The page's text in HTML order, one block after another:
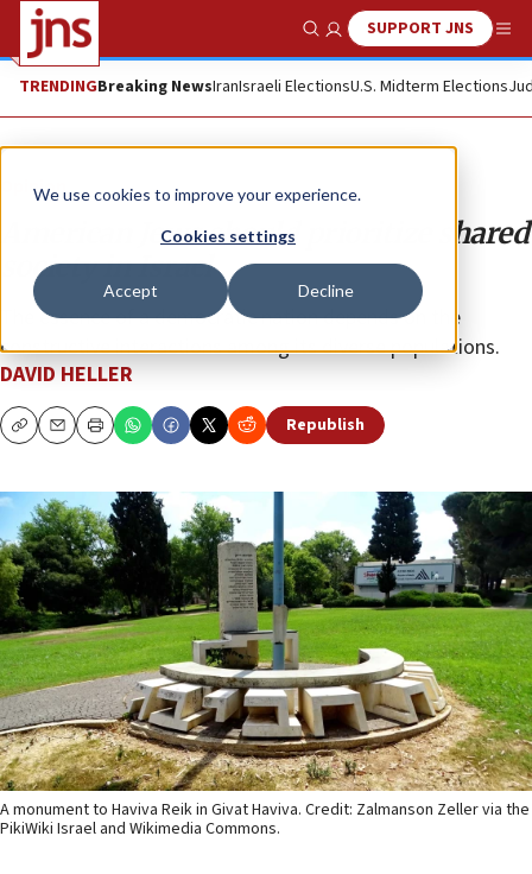
We use cookies to improve your experience.
Cookies settings
Accept Decline
Show SearchSUPPORT JNS
TRENDINGBreaking NewsIranIsraeli ElectionsU.S. Midterm Elections
Opinion
American Jews should prioritize shared
society in Israel
The essence of a democratic nation depends on the
constructive interactions among its diverse populations.
DAVID HELLER
CopyEmailPrint Republish
A monument to Haviva Reik in Givat Haviva. Credit: Zalmanson Zeller via the
PikiWiki Israel and Wikimedia Commons.